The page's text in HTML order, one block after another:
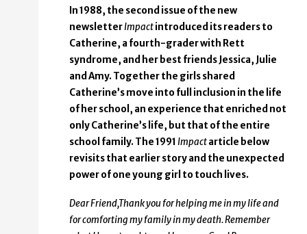
In 1988, the second issue of the new
newsletterImpactintroduced its readers to
Catherine, a fourth-grader with Rett
syndrome, and her best friends Jessica, Julie
and Amy. Together the girls shared
Catherine’s move into full inclusion in the life
of her school, an experience that enriched not
only Catherine’s life, but that of the entire
school family. The 1991 Impactarticle below
revisits that earlier story and the unexpected
power of one young girl to touch lives.
Dear Friend,Thank you for helping me in my life and
for comforting my family in my death. Remember